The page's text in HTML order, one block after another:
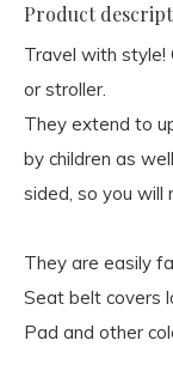
Product
Travel with style!
or stroller.
They extend to
by children as
sided, so you will
They are easily
Seat belt covers
Pad and other